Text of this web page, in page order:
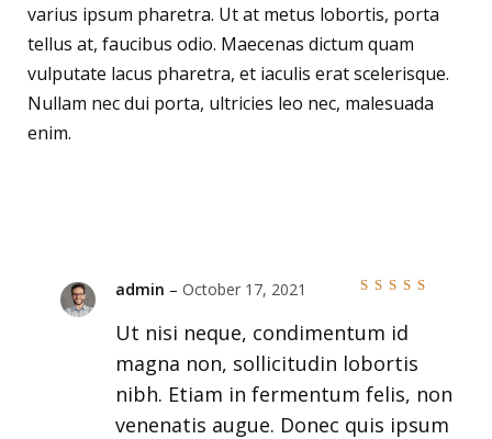
varius ipsum pharetra. Ut at metus lobortis, porta
tellus at, faucibus odio. Maecenas dictum quam
vulputate lacus pharetra, et iaculis erat scelerisque.
Nullam nec dui porta, ultricies leo nec, malesuada
enim.
5
admin – October 17, 2021
Ut nisi neque, condimentum id
magna non, sollicitudin lobortis
nibh. Etiam in fermentum felis, non
venenatis augue. Donec quis ipsum